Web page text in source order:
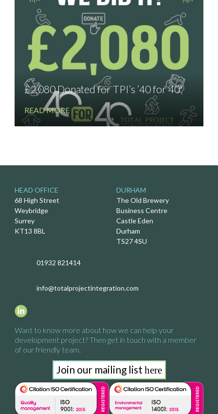
£2,080 Donated for TPI’s ’40 for 40′
READ MORE
HEAD OFFICE
68 High Street
Weybridge
Surrey
KT13 8BL
DURHAM
The Old Brewery
Business Centre
Castle Eden
Durham
TS27 4SU
01932 821414
info@totalprojectintegration.com
Want to know more about how we can help your
development project?Then get in touch with a member
of our friendly team.
Join our mailing list here